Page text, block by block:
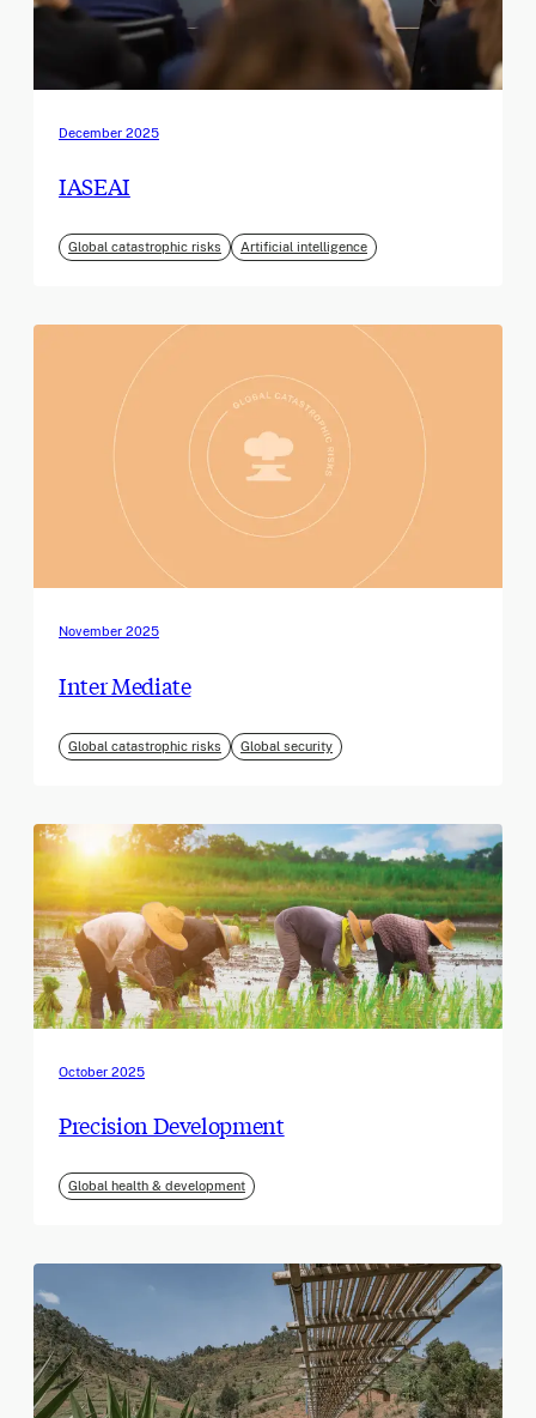
December 2025
IASEAI
Global catastrophic risks Artificial intelligence
November 2025
Inter Mediate
Global catastrophic risks Global security
October 2025
Precision Development
Global health & development